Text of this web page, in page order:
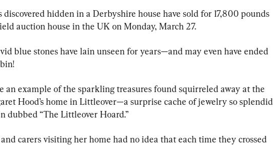
discovered hidden in a Derbyshire house have sold for 17,800 pounds
auction house in the UK on Monday, March 27.
blue stones have lain unseen for years—and may even have ended
an example of the sparkling treasures found squirreled away at the
Hood’s home in Littleover—a surprise cache of jewelry so splendid
dubbed “The Littleover Hoard.”
carers visiting her home had no idea that each time they crossed